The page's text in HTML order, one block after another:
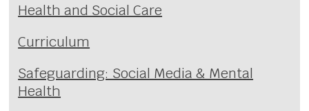
Health and Social Care
Curriculum
Safeguarding: Social Media & Mental
Health